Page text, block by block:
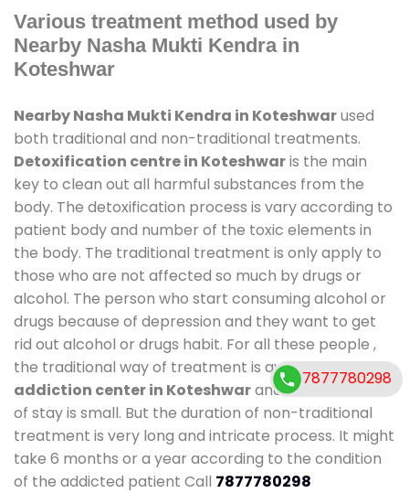
Various treatment method used by
Nearby Nasha Mukti Kendra in
Koteshwar
Nearby Nasha Mukti Kendra in Koteshwarused
both traditional and non-traditional treatments.
Detoxification centre in Koteshwaris the main
key to clean out all harmful substances from the
body. The detoxification process is vary according to
patient body and number of the toxic elements in
the body. The traditional treatment is only apply to
those who are not affected so much by drugs or
alcohol. The person who start consuming alcohol or
drugs because of depression and they want to get
rid out alcohol or drugs habit. For all these people ,
the traditional way of treatment is available atde-
addiction center in Koteshwarand also duration
of stay is small. But the duration of non-traditional
treatment is very long and intricate process. It might
take 6 months or a year according to the condition
of the addicted patient Call 7877780298
7877780298